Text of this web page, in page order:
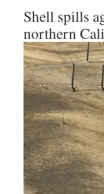
Shell spills
northern